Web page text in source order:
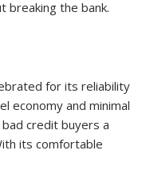
breaking the bank.
for its reliability
economy and minimal
credit buyers a
its comfortable